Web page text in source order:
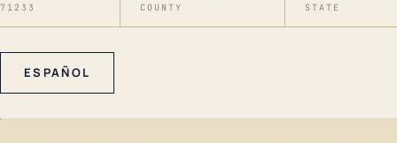
71233 COUNTY STATE
ESPAÑOL